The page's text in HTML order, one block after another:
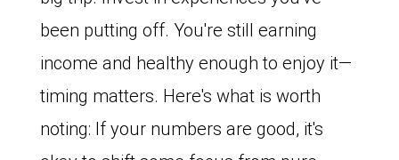
been putting off. You're still earning
income and healthy enough to enjoy it—
timing matters. Here's what is worth
noting: If your numbers are good, it's